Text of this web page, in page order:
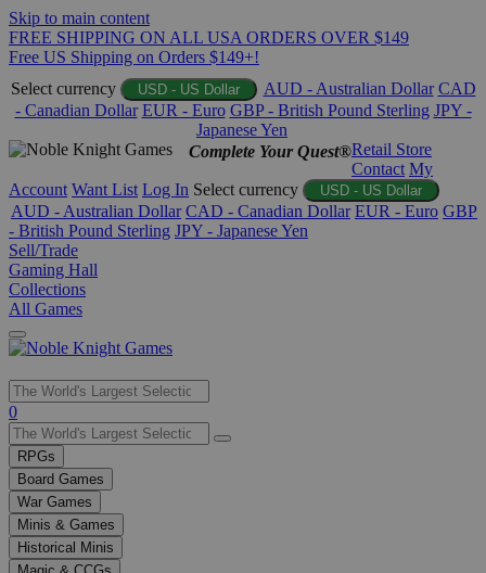
Skip to main content
FREE SHIPPING ON ALL USA ORDERS OVER $149
Free US Shipping on Orders $149+!
Select currency
USD - US Dollar AUD - Australian Dollar CAD
- Canadian Dollar EUR - Euro GBP - British Pound Sterling JPY -
Japanese Yen
Complete Your Quest®Retail Store
Contact My
Account Want List Log In Select currency USD - US Dollar
AUD - Australian Dollar CAD - Canadian Dollar EUR - Euro GBP
- British Pound Sterling JPY - Japanese Yen
Sell/Trade
Gaming Hall
Collections
All Games
Use
the
up
and
down
arrows
to
select
a
0
RPGs
Board Games
War Games
Minis & Games
Historical Minis